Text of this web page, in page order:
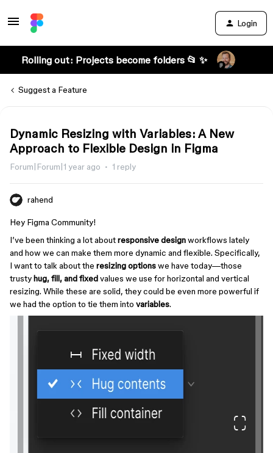
Login
Rolling out: Projects become folders 📂 ✨
Suggest a Feature
Dynamic Resizing with Variables: A New
Approach to Flexible Design in Figma
Forum|Forum|1 year ago 1 reply
rahend
Hey Figma Community!
I’ve been thinking a lot aboutresponsive designworkflows lately
and how we can make them more dynamic and flexible. Specifically,
I want to talk about the resizing optionswe have today—those
trustyhug, fill, and fixedvalues we use for horizontal and vertical
resizing. While these are solid, they could be even more powerful if
we had the option to tie them into variables.